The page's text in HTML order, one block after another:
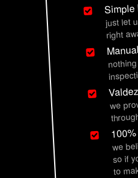
just let
right
we
we
so if
to